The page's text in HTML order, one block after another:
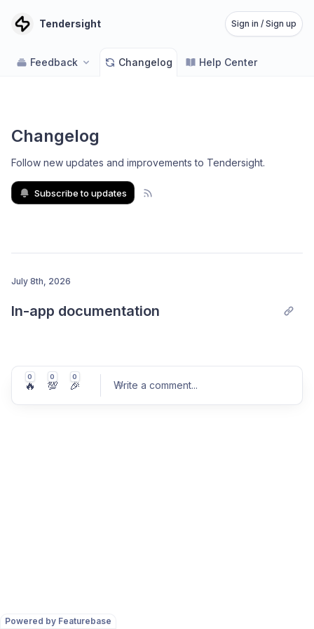
Powered by Featurebase
Tendersight Sign in / Sign up
Feedback Changelog Help Center
Changelog
Follow new updates and improvements to Tendersight.
Subscribe to updates
July 8th, 2026
In-app documentation
0
🔥
0
💯
0
🎉 Write a comment...